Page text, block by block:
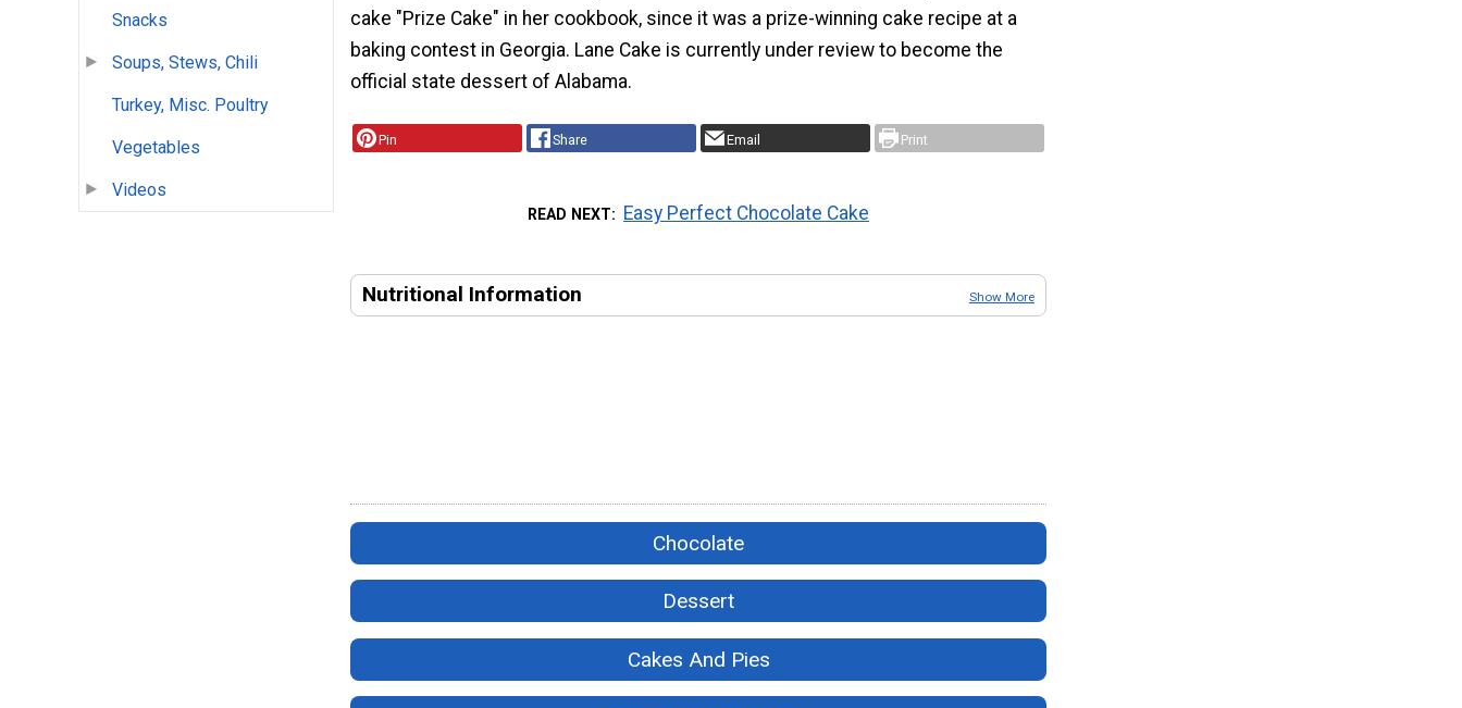
Snacks
Soups, Stews, Chili
Turkey, Misc. Poultry
Vegetables
Videos
cake "Prize Cake" in her cookbook, since it was a prize-winning cake recipe at a
baking contest in Georgia. Lane Cake is currently under review to become the
official state dessert of Alabama.
Pin Share Email Print
READ NEXT Easy Perfect Chocolate Cake
Nutritional Information Show More
Chocolate
Dessert
Cakes And Pies